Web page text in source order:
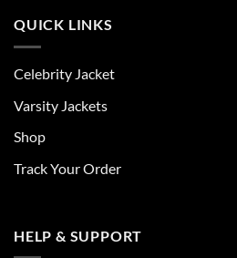
QUICK LINKS
Celebrity Jacket
Varsity Jackets
Shop
Track Your Order
HELP & SUPPORT